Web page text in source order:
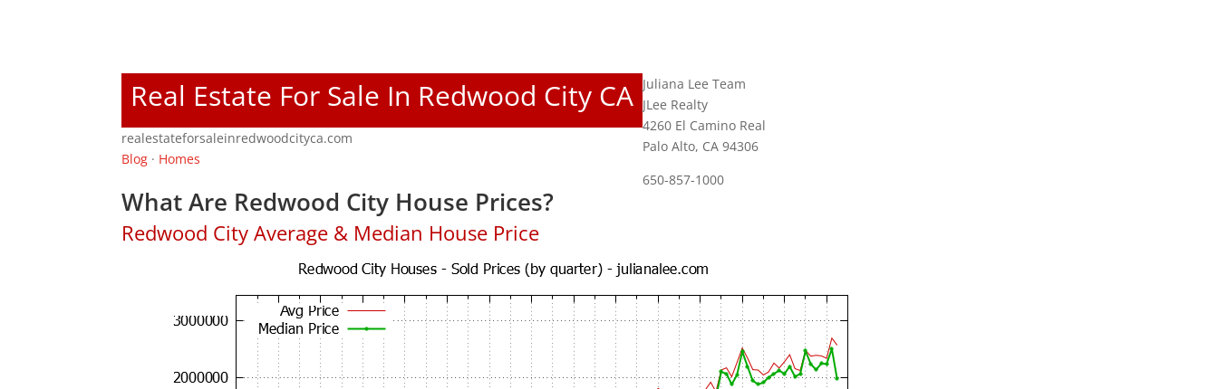
Real Estate For Sale In Redwood City CA
realestateforsaleinredwoodcityca.com
Blog · Homes
Juliana Lee Team
JLee Realty
4260 El Camino Real
Palo Alto, CA 94306
650-857-1000
What Are Redwood City House Prices?
Redwood City Average & Median House Price